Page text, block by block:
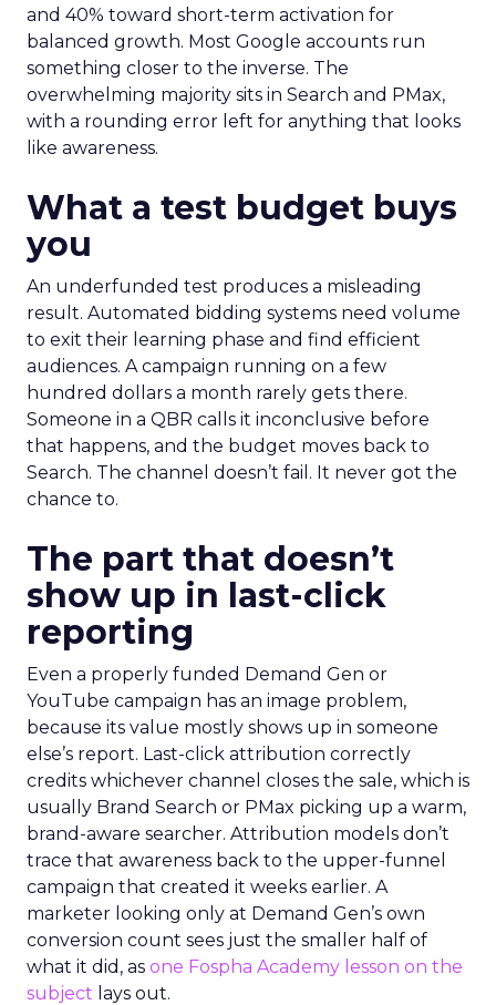
and 40% toward short-term activation for
balanced growth. Most Google accounts run
something closer to the inverse. The
overwhelming majority sits in Search and PMax,
with a rounding error left for anything that looks
like awareness.
What a test budget buys
you
An underfunded test produces a misleading
result. Automated bidding systems need volume
to exit their learning phase and find efficient
audiences. A campaign running on a few
hundred dollars a month rarely gets there.
Someone in a QBR calls it inconclusive before
that happens, and the budget moves back to
Search. The channel doesn’t fail. It never got the
chance to.
The part that doesn’t
show up in last-click
reporting
Even a properly funded Demand Gen or
YouTube campaign has an image problem,
because its value mostly shows up in someone
else’s report. Last-click attribution correctly
credits whichever channel closes the sale, which is
usually Brand Search or PMax picking up a warm,
brand-aware searcher. Attribution models don’t
trace that awareness back to the upper-funnel
campaign that created it weeks earlier. A
marketer looking only at Demand Gen’s own
conversion count sees just the smaller half of
what it did, as one Fospha Academy lesson on the
subject lays out.